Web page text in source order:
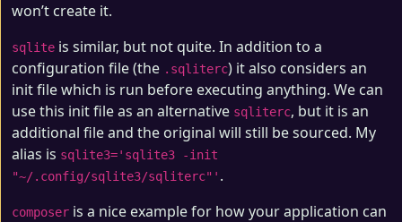
won’t create it.
sqlite is similar, but not quite. In addition to a
configuration file (the .sqliterc) it also considers an
init file which is run before executing anything. We can
use this init file as an alternative sqliterc, but it is an
additional file and the original will still be sourced. My
alias is sqlite3='sqlite3 -init
"~/.config/sqlite3/sqliterc"' .
composer is a nice example for how your application can